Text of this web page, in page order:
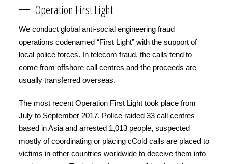
Operation First Light
We conduct global anti-social engineering fraud
operations codenamed “First Light” with the support of
local police forces. In telecom fraud, the calls tend to
come from offshore call centres and the proceeds are
usually transferred overseas.
The most recent Operation First Light took place from
July to September 2017. Police raided 33 call centres
based in Asia and arrested 1,013 people, suspected
mostly of coordinating or placing cCold calls are placed to
victims in other countries worldwide to deceive them into